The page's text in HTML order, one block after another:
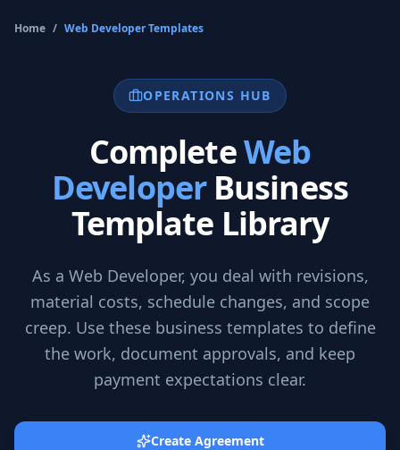
Home / Web DeveloperTemplates
OPERATIONS HUB
CompleteWeb
Developer Business
Template Library
As a Web Developer, you deal with revisions,
material costs, schedule changes, and scope
creep. Use these business templates to define
the work, document approvals, and keep
payment expectations clear.
Create Agreement